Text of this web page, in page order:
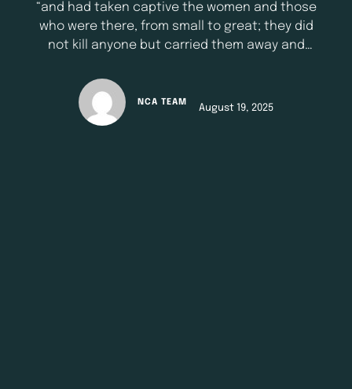
“and had taken captive the women and those
who were there, from small to great; they did
not kill anyone but carried them away and
life throws curve balls, challenging and
difficult situations. Today’s devotional is not
about glorifying those unpleasant situations
NCA TEAM
August 19, 2025